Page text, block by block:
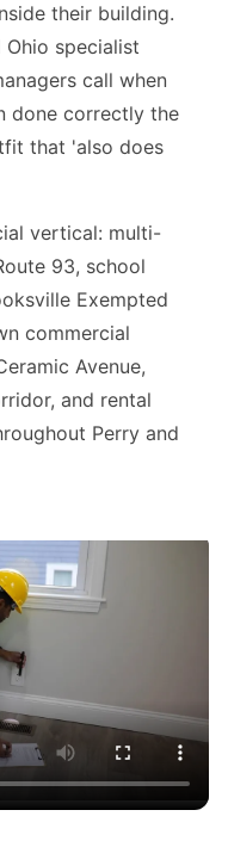
their building.
Ohio specialist
call when
done correctly the
that 'also does
vertical: multi-
93, school
Exempted
commercial
Avenue,
and rental
Perry and